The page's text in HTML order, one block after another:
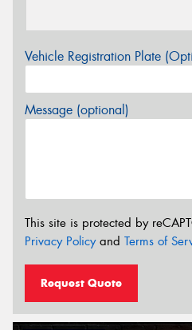
Vehicle Registration Plate
Message (optional)
This site is protected by
Privacy Policyand Terms of
Request Quote